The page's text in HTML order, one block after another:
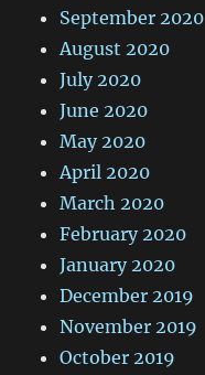
September 2020
August 2020
July 2020
June 2020
May 2020
April 2020
March 2020
February 2020
January 2020
December 2019
November 2019
October 2019